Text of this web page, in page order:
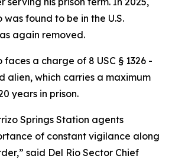
found to be in the U.S.
again removed.
a charge of 8 USC § 1326 -
alien, which carries a maximum
years in prison.
Springs Station agents
of constant vigilance along
said Del Rio Sector Chief